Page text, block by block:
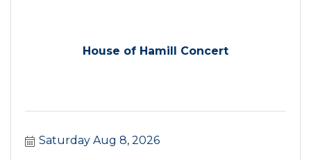
House of Hamill Concert
Saturday Aug 8, 2026